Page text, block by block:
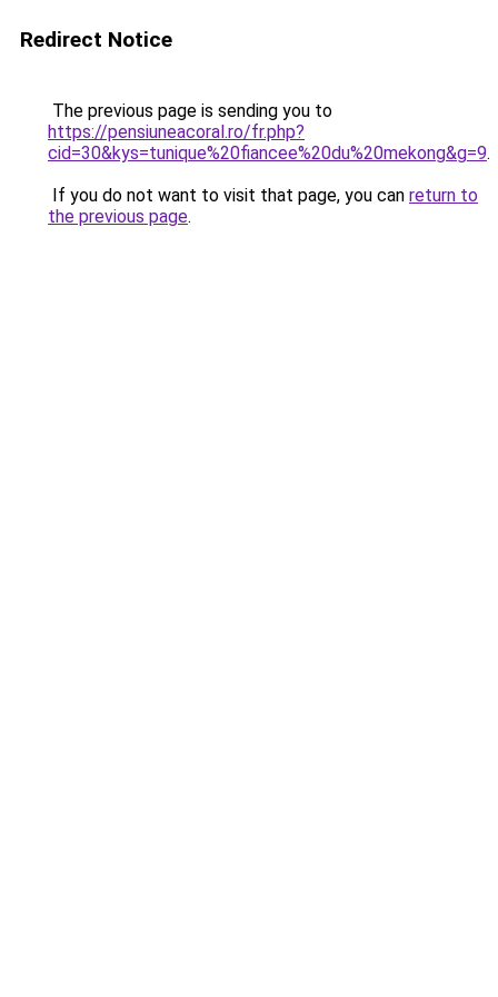
Redirect Notice
The previous page is sending you to
https://pensiuneacoral.ro/fr.php?
cid=30&kys=tunique%20fiancee%20du%20mekong&g=9.
If you do not want to visit that page, you can return to
the previous page.